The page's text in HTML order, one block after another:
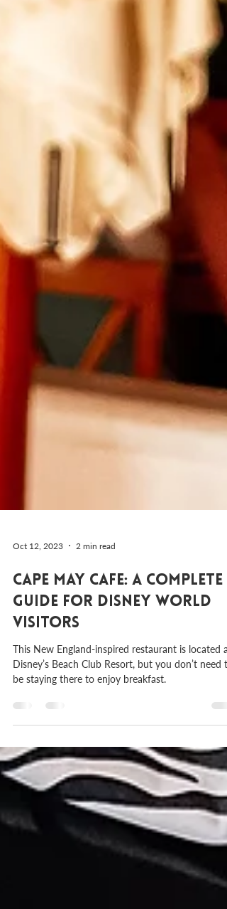
Cape May Cafe: A Complete
Guide for Disney World
Visitors
This New England-inspired restaurant is located at
Disney’s Beach Club Resort, but you don’t need to
be staying there to enjoy breakfast.